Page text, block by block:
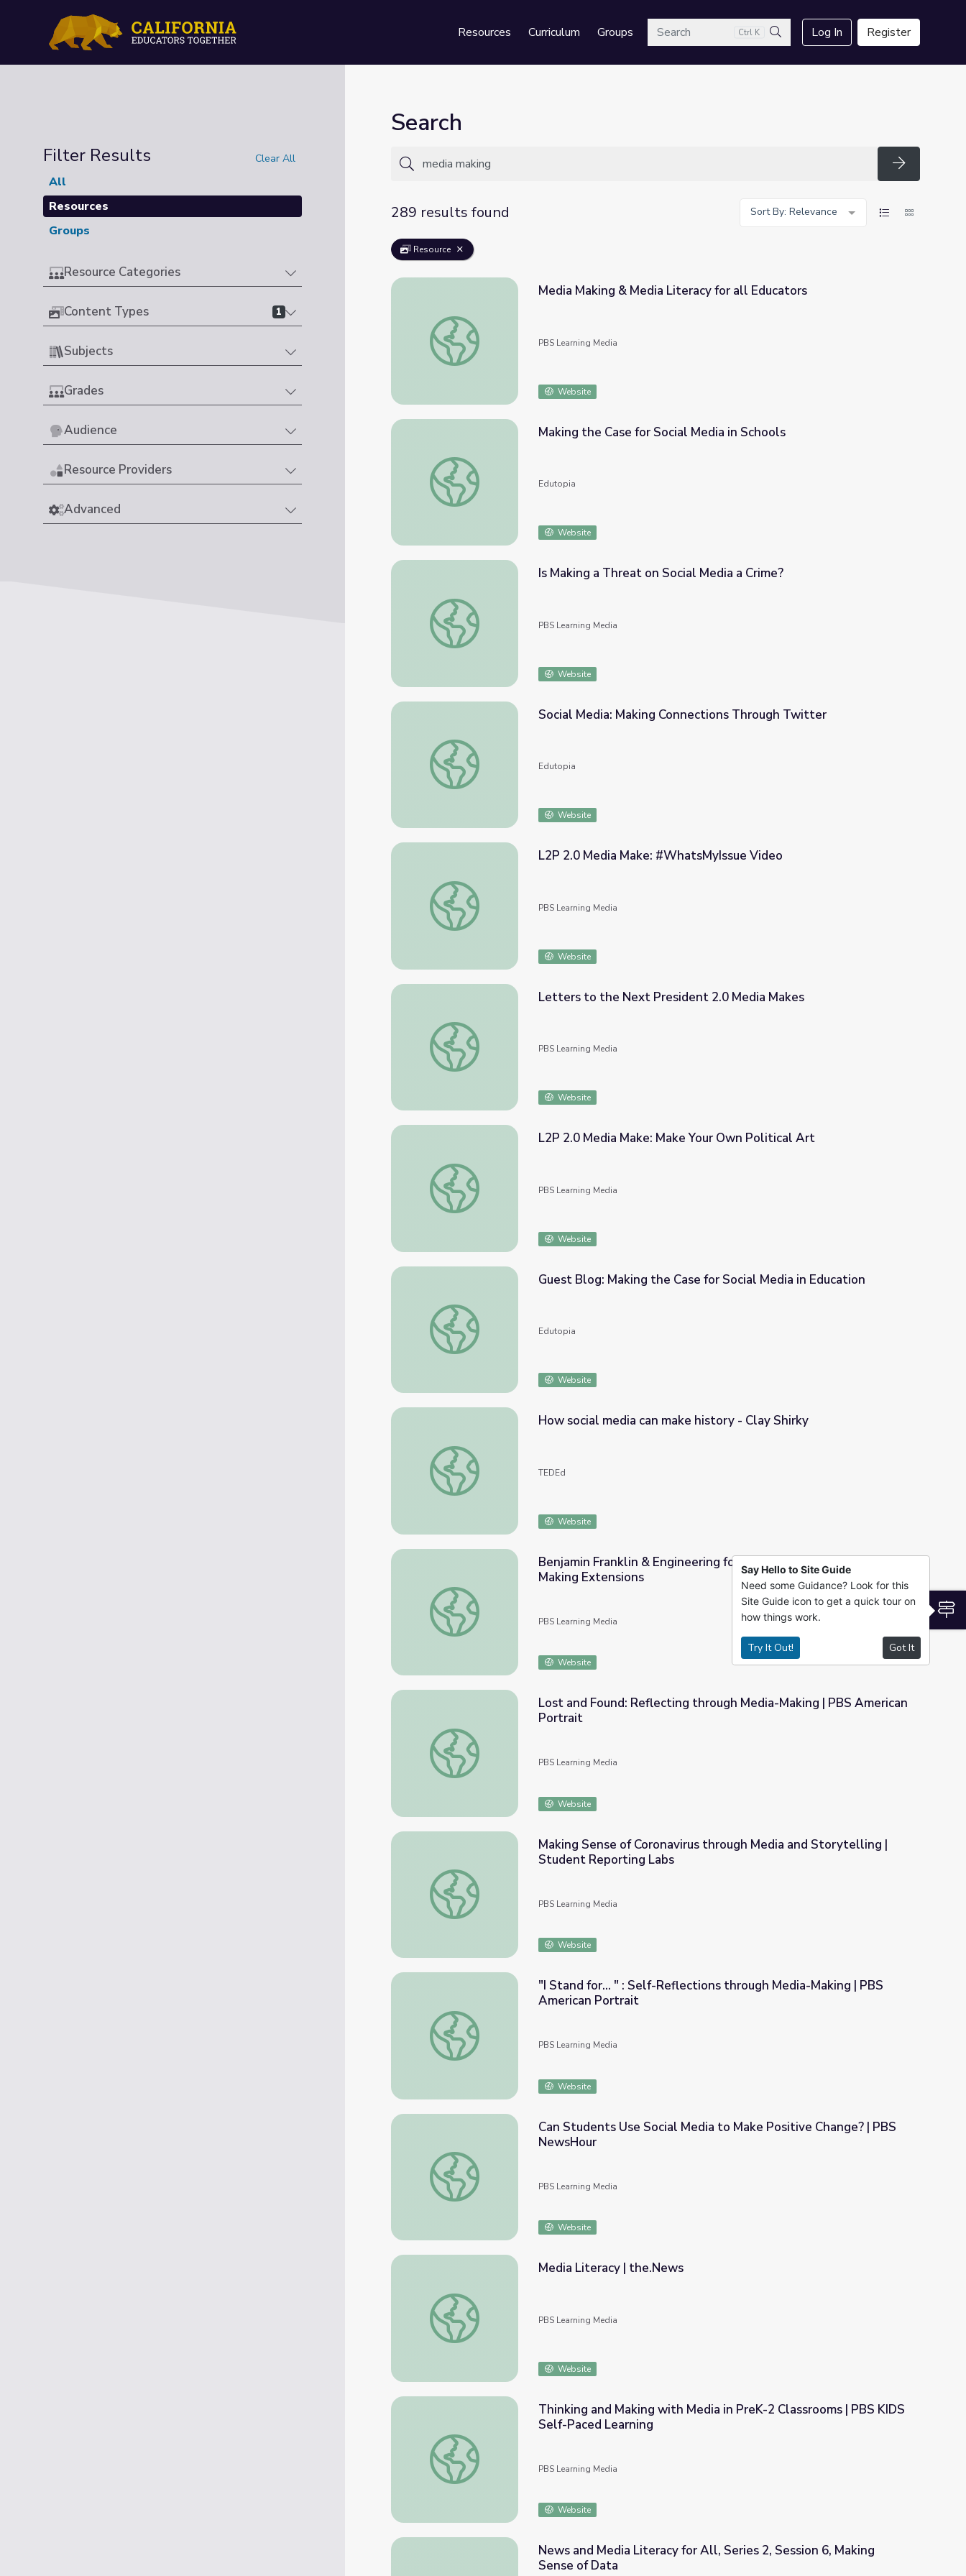
Resources Curriculum GroupsSearch Ctrl K
Search
Log In Register
Filter Results Clear All
All
Resources
Groups
Resource Categories
Content Types 1
Subjects
Grades
Audience
Resource Providers
Advanced
Search
Search
289 results found
Sort By: Relevance
Resource
Media Making & Media Literacy for all Educators
Media Making & Media Literacy for all Educators
PBS Learning Media
Website
Making the Case for Social Media in Schools
Making the Case for Social Media in Schools
Edutopia
Website
Is Making a Threat on Social Media a Crime?
Is Making a Threat on Social Media a Crime?
PBS Learning Media
Website
Social Media: Making Connections Through Twitter
Social Media: Making Connections Through Twitter
Edutopia
Website
L2P 2.0 Media Make: #WhatsMyIssue Video
L2P 2.0 Media Make: #WhatsMyIssue Video
PBS Learning Media
Website
Letters to the Next President 2.0 Media Makes
Letters to the Next President 2.0 Media Makes
PBS Learning Media
Website
L2P 2.0 Media Make: Make Your Own Political Art
L2P 2.0 Media Make: Make Your Own Political Art
PBS Learning Media
Website
Guest Blog: Making the Case for Social Media in Education
Guest Blog: Making the Case for Social Media in Education
Edutopia
Website
How social media can make history - Clay Shirky
How social media can make history - Clay Shirky
TEDEd
Website
Benjamin Franklin & Engineering for Good: STEM and Media-Making Extensions
Benjamin Franklin & Engineering for Good: STEM and Media-
Making Extensions
PBS Learning Media
Website
Lost and Found: Reflecting through Media-Making | PBS American Portrait
Lost and Found: Reflecting through Media-Making | PBS American
Portrait
PBS Learning Media
Website
Making Sense of Coronavirus through Media and Storytelling | Student Reporting Labs
Making Sense of Coronavirus through Media and Storytelling |
Student Reporting Labs
PBS Learning Media
Website
"I Stand for... " : Self-Reflections through Media-Making | PBS American Portrait
"I Stand for... " : Self-Reflections through Media-Making | PBS
American Portrait
PBS Learning Media
Website
Can Students Use Social Media to Make Positive Change? | PBS NewsHour
Can Students Use Social Media to Make Positive Change? | PBS
NewsHour
PBS Learning Media
Website
Media Literacy | the.News
Media Literacy | the.News
PBS Learning Media
Website
Thinking and Making with Media in PreK-2 Classrooms | PBS KIDS Self-Paced Learning
Thinking and Making with Media in PreK-2 Classrooms | PBS KIDS
Self-Paced Learning
PBS Learning Media
Website
News and Media Literacy for All, Series 2, Session 6, Making
Sense of Data
Say Hello to Site Guide
Need some Guidance? Look for this
Site Guide icon to get a quick tour on
how things work.
Try It Out! Got It